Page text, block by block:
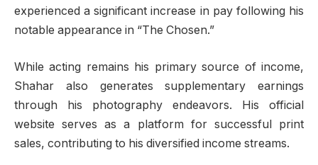
experienced a significant increase in pay following his
notable appearance in “The Chosen.”
While acting remains his primary source of income,
Shahar also generates supplementary earnings
through his photography endeavors. His official
website serves as a platform for successful print
sales, contributing to his diversified income streams.